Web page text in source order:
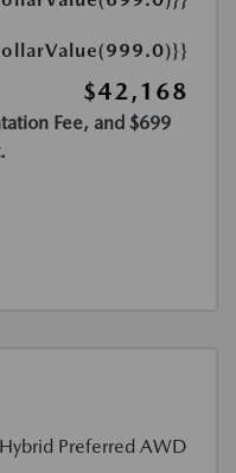
$42,168
Fee, and $699